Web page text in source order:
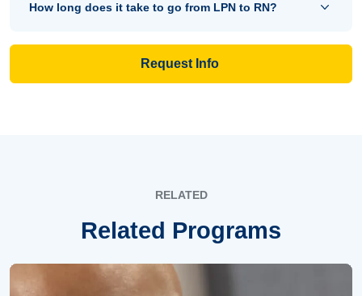
How long does it take to go from LPN to RN?
Request Info
RELATED
Related Programs